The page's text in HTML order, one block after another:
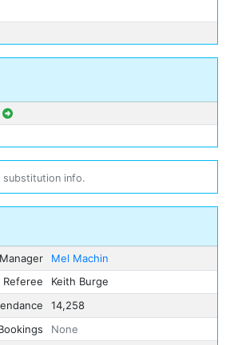
substitution info.
Mel Machin
Referee
Keith Burge
14,258
None